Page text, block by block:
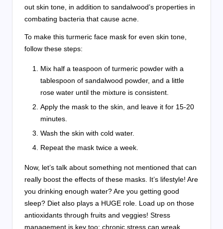
out skin tone, in addition to sandalwood’s properties in
combating bacteria that cause acne.
To make this turmeric face mask for even skin tone,
follow these steps:
Mix half a teaspoon of turmeric powder with a
tablespoon of sandalwood powder, and a little
rose water until the mixture is consistent.
Apply the mask to the skin, and leave it for 15-20
minutes.
Wash the skin with cold water.
Repeat the mask twice a week.
Now, let’s talk about something not mentioned that can
really boost the effects of these masks. It’s lifestyle! Are
you drinking enough water? Are you getting good
sleep? Diet also plays a HUGE role. Load up on those
antioxidants through fruits and veggies! Stress
management is key too; chronic stress can wreak